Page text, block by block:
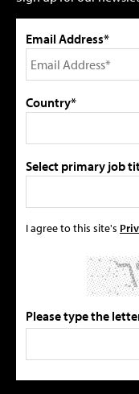
Email Address*
Country*
Select primary job
I agree to this site's
Please type the